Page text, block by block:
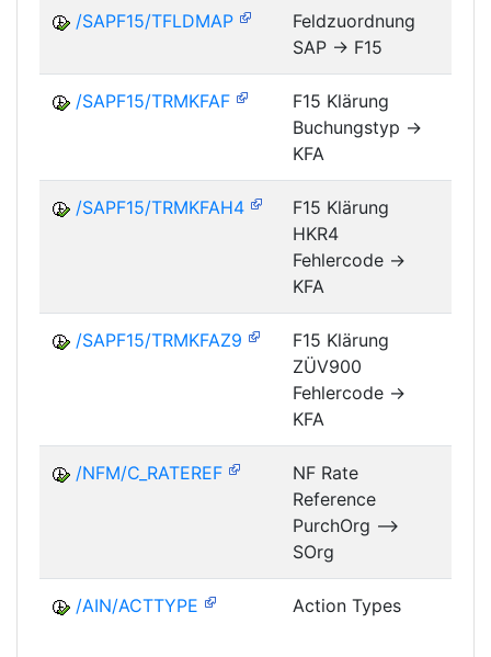
/SAPF15/TFLDMAP
Feldzuordnung
SAP -> F15
/SAPF15/TRMKFAF
F15 Klärung
Buchungstyp ->
KFA
/SAPF15/TRMKFAH4
F15 Klärung
HKR4
Fehlercode ->
KFA
/SAPF15/TRMKFAZ9
F15 Klärung
ZÜV900
Fehlercode ->
KFA
/NFM/C_RATEREF
NF Rate
Reference
PurchOrg -->
SOrg
/AIN/ACTTYPE Action Types